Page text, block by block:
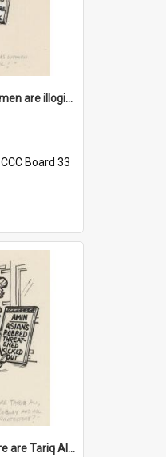
'And they say us women are illogical!'
CCC Board 33
'And where, oh where are Tariq Ali, Peter Hain, Uncle Tom Cobley and all our little protesters!'